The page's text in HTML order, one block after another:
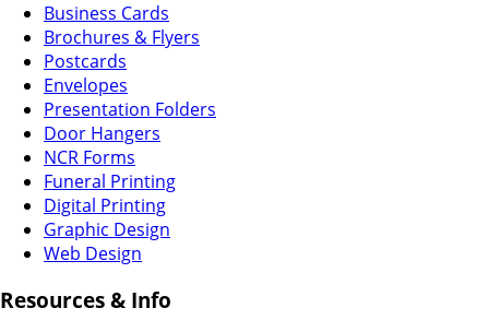
Business Cards
Brochures & Flyers
Postcards
Envelopes
Presentation Folders
Door Hangers
NCR Forms
Funeral Printing
Digital Printing
Graphic Design
Web Design
Resources & Info